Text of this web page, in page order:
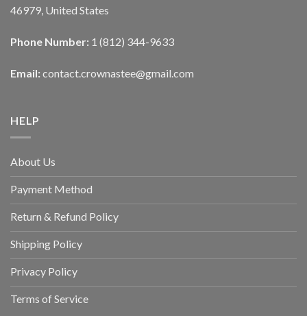
46979, United States
Phone Number: 1 (812) 344-9633
Email: contact.crownastee@gmail.com
HELP
About Us
Payment Method
Return & Refund Policy
Shipping Policy
Privacy Policy
Terms of Service